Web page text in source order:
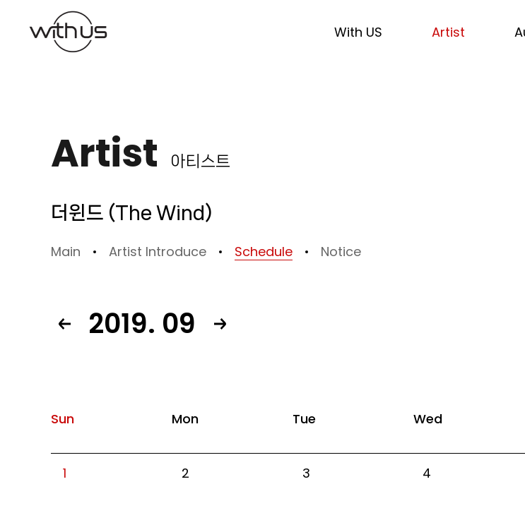
With US Artist
Artist 아티스트
더윈드 (The Wind)
Main Artist Introduce Schedule Notice
2019. 09
Sun Mon Tue Wed
1 2 3 4